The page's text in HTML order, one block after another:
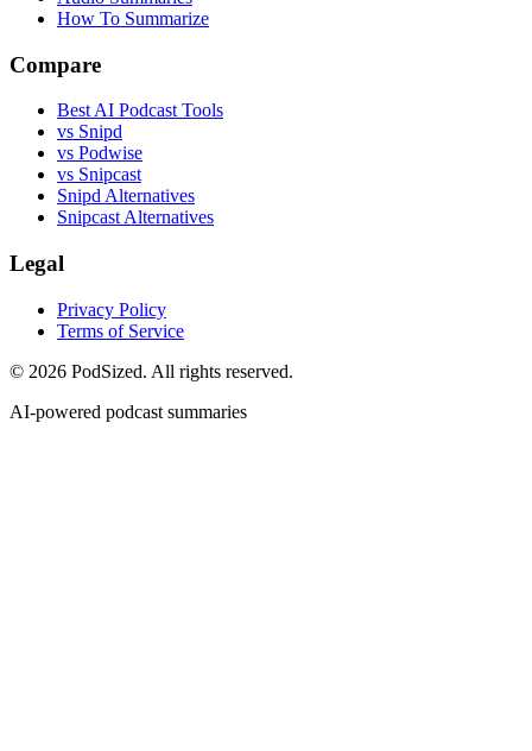
How To Summarize
Compare
Best AI Podcast Tools
vs Snipd
vs Podwise
vs Snipcast
Snipd Alternatives
Snipcast Alternatives
Legal
Privacy Policy
Terms of Service
© 2026 PodSized. All rights reserved.
AI-powered podcast summaries